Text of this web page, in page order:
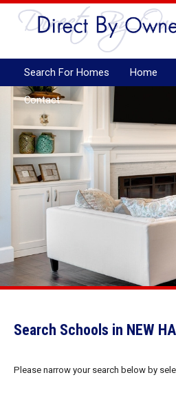
Search For Homes Home
Contact
Search Schools in NEW
Please narrow your search below by